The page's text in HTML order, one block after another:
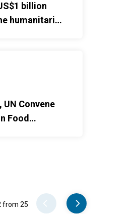
billion
humanitarian
Convene
Food
Pager
from 25